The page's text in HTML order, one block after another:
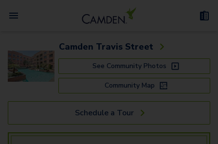
Camden Travis Street
See Community Photos
Community Map
Schedule a Tour